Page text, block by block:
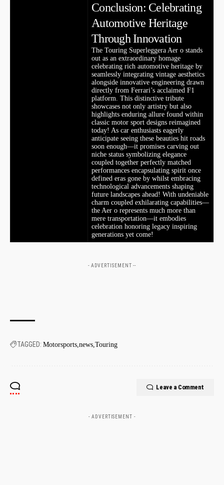
Conclusion: Celebrating
Automotive Heritage
Through Innovation
The ⁤Touring Superleggera Aer o stands
out as an extraordinary homage
celebrating rich automotive heritage by
⁤seamlessly integrating vintage aesthetics
alongside innovative ⁣engineering drawn
directly from Ferrari’s acclaimed F1
platform. This distinctive tribute
showcases not only artistry but ​also
highlights enduring allure found within
classic motor sport designs reimagined
today! As car enthusiasts eagerly
anticipate seeing these beauties‍ hit roads
soon enough—it promises carving out
niche status symbolizing elegance
coupled together ⁢perfectly matched
performances encapsulating spirit once ​
defined eras gone by whilst embracing
technological advancements‍ shaping
future landscapes ahead!⁤ With undeniable
charm coupled exhilarating capabilities—
the Aer o represents much more than
mere transportation—it embodies
celebration ​honoring legacy​ inspiring
generations yet come!
- ADVERTISEMENT --
TAGGED: Motorsports news Touring
Leave a Comment
- ADVERTISEMENT -